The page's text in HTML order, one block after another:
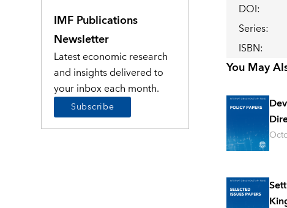
IMF Publications
Newsletter
Latest economic research
and insights delivered to
your inbox each month.
Subscribe
DOI:
Series:
ISBN:
You May